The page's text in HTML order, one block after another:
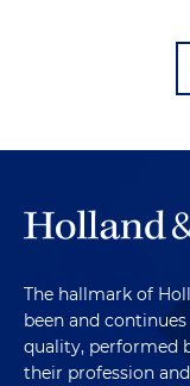
The hallmark of
been and
quality, performed
their profession